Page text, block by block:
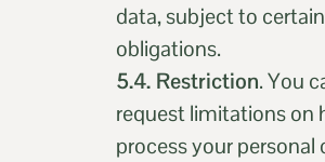
data, subject to
obligations.
5.4. Restriction. You
request limitations on
process your personal